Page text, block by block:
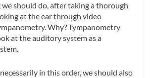
weshould do, after taking a thorough
at the ear through video
Why? Tympanometry
at the auditory system as a
.
in this order, we should also